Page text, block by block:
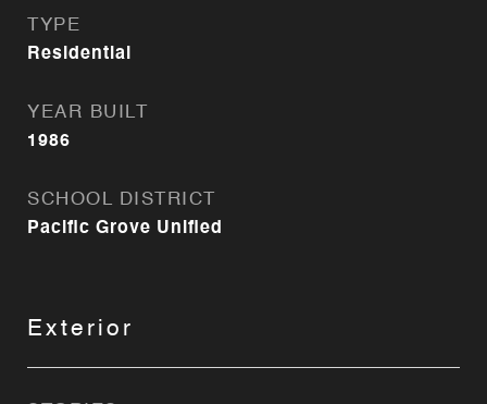
TYPE
Residential
YEAR BUILT
1986
SCHOOL DISTRICT
Pacific Grove Unified
Exterior